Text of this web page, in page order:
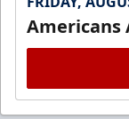
Americans